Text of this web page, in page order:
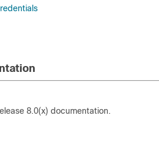
8.0(x) documentation.